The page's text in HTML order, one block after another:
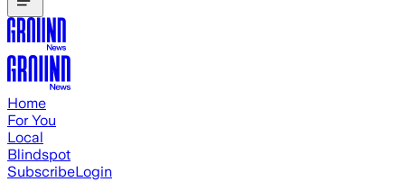
Home
For You
Local
Blindspot
SubscribeLogin